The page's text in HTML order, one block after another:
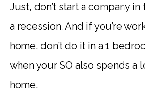
Just, don’t start a company
a recession. And if you’re
home, don’t do it in a 1
when your SO also spends a
home.